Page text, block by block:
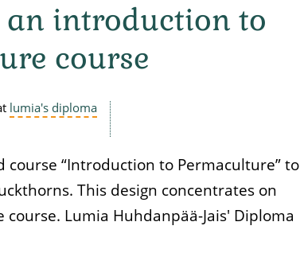
an introduction to
course
lumia's diploma
course “Introduction to Permaculture” to
This design concentrates on
Lumia Huhdanpää-Jais' Diploma